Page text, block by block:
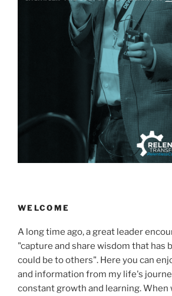
WELCOME
A long time ago, a great leader
"capture and share wisdom that has
could be to others". Here you can
and information from my life's
constant growth and learning. When